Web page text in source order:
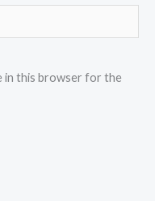
in this browser for the